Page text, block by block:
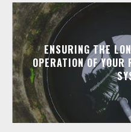
ENSURING THE
OPERATION OF